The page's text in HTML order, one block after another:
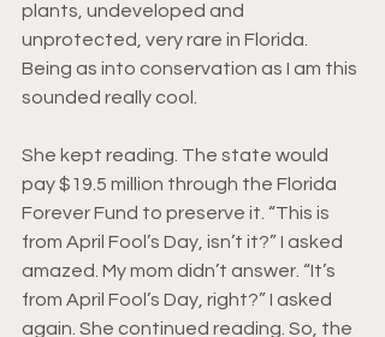
plants, undeveloped and
unprotected, very rare in Florida.
Being as into conservation as I am this
sounded really cool.
She kept reading. The state woul d
pay $19.5 mi llion through the Florida
Forever Fund to preserve it. “This is
from April Fool’s Day, isn’t it?” I asked
amazed. My mom didn’t answer. “It’s
from April Fool’s Day, right?” I asked
again. She continued reading. So, the